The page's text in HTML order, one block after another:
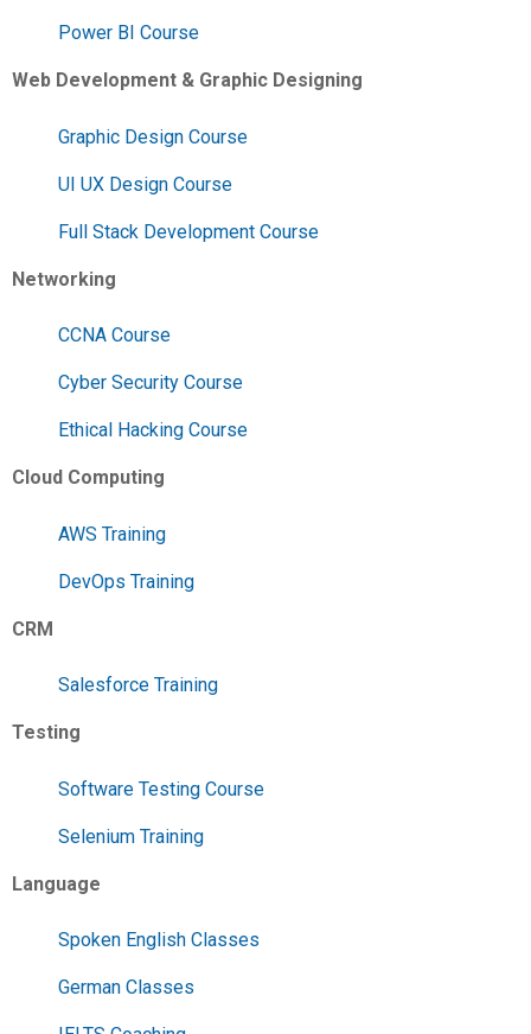
Power BI Course
Web Development & Graphic Designing
Graphic Design Course
UI UX Design Course
Full Stack Development Course
Networking
CCNA Course
Cyber Security Course
Ethical Hacking Course
Cloud Computing
AWS Training
DevOps Training
CRM
Salesforce Training
Testing
Software Testing Course
Selenium Training
Language
Spoken English Classes
German Classes